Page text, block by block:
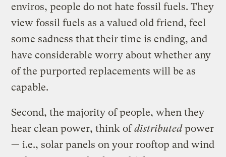
enviros, people do not hate fossil fuels. They
view fossil fuels as a valued old friend, feel
some sadness that their time is ending, and
have considerable worry about whether any
of the purported replacements will be as
capable.
Second, the majority of people, when they
hear clean power, think ofdistributedpower
— i.e., solar panels on your rooftop and wind